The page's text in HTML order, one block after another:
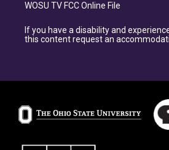
WOSU TV FCC Online File
If you have a disability and
this content request an